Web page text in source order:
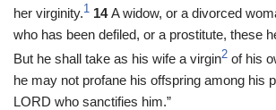
her virginity.1 14A widow, or a divorced
who has been defiled, or a prostitute, these
But he shall take as his wife a virgin2 of his
he may not profane his offspring among his
LORD who sanctifies him.”